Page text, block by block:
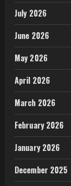
July 2026
June 2026
May 2026
April 2026
March 2026
February 2026
January 2026
December 2025